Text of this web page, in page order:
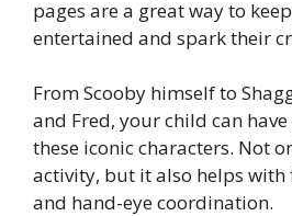
pages are a great way to
entertained and spark their
From Scooby himself to
and Fred, your child can
these iconic characters. Not
activity, but it also helps with
and hand-eye coordination.